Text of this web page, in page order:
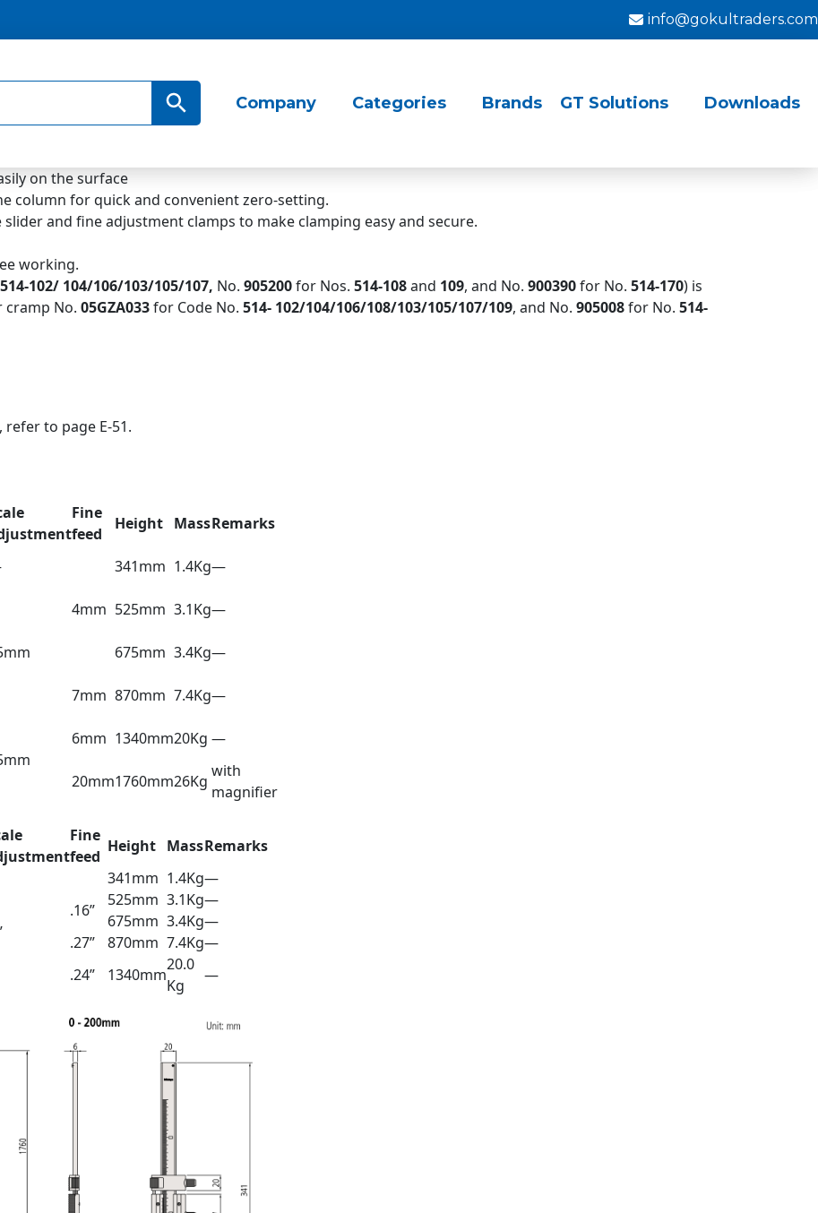
info@gokultraders.com
Search Button Company Categories Brands GT Solutions Downloads
on the surface
column for quick and convenient zero-setting.
and fine adjustment clamps to make clamping easy and secure.
working.
514-102/ 104/106/103/105/107, No. 905200for Nos. 514-108and 109, and No. 900390for No. 514-170) is
cramp No. 05GZA033for Code No. 514- 102/104/106/108/103/105/107/109, and No. 905008for No. 514-
refer to page E-51.
Fine
feed
Height MassRemarks
4mm
341mm 1.4Kg—
525mm 3.1Kg—
675mm 3.4Kg—
7mm 870mm 7.4Kg—
6mm 1340mm20Kg —
20mm1760mm26Kg
with
magnifier
Fine
feed
Height MassRemarks
.16”
341mm 1.4Kg—
525mm 3.1Kg—
675mm 3.4Kg—
.27” 870mm 7.4Kg—
.24” 1340mm
20.0
Kg
—